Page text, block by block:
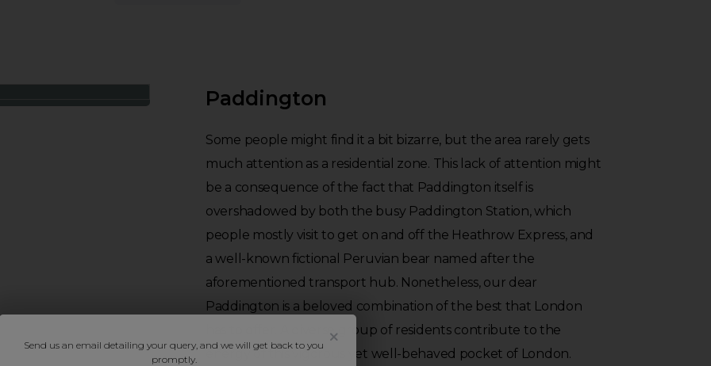
Paddington
Some people might find it a bit bizarre, but the area rarely gets
much attention as a residential zone. This lack of attention might
be a consequence of the fact that Paddington itself is
overshadowed by both the busy Paddington Station, which
people mostly visit to get on and off the Heathrow Express, and
a well-known fictional Peruvian bear named after the
aforementioned transport hub. Nonetheless, our dear
Paddington is a beloved combination of the best that London
has to offer. A diverse group of residents contribute to the
energy of this vigorous yet well-behaved pocket of London.
Send us an email detailing your query, and we will get back to you
promptly.